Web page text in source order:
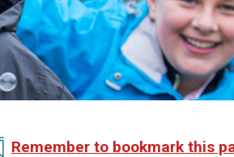
Remember to bookmark this